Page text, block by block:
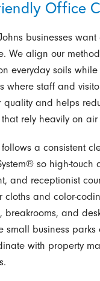
Office
businesses
We align our
everyday soils
where staff and
quality and helps
rely heavily on
a consistent
so high-
and receptionist
cloths and color-
breakrooms, and
small business
with property